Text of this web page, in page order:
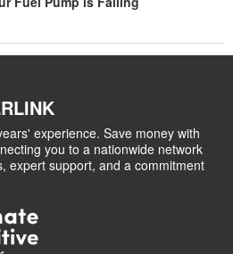
experience. Save money with
you to a nationwide network
expert support, and a commitment